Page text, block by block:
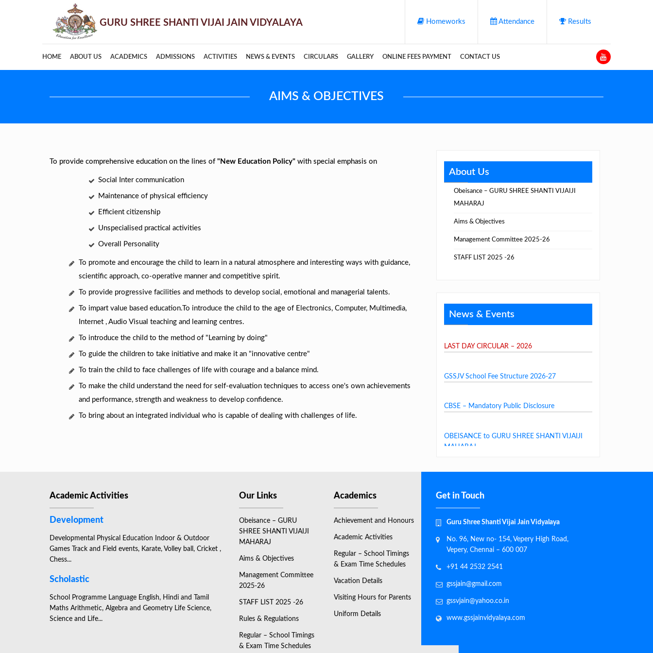
Homeworks Attendance Results
HOME ABOUT US ACADEMICS ADMISSIONS ACTIVITIES NEWS & EVENTS CIRCULARS GALLERY ONLINE FEES PAYMENT CONTACT US
AIMS & OBJECTIVES
To provide comprehensive education on the lines of "New Education Policy" with special emphasis on
Social Inter communication
Maintenance of physical efficiency
Efficient citizenship
Unspecialised practical activities
Overall Personality
To promote and encourage the child to learn in a natural atmosphere and interesting ways with guidance,
scientific approach, co-operative manner and competitive spirit.
To provide progressive facilities and methods to develop social, emotional and managerial talents.
To impart value based education.To introduce the child to the age of Electronics, Computer, Multimedia,
Internet , Audio Visual teaching and learning centres.
To introduce the child to the method of "Learning by doing"
To guide the children to take initiative and make it an "innovative centre"
To train the child to face challenges of life with courage and a balance mind.
To make the child understand the need for self-evaluation techniques to access one's own achievements
and performance, strength and weakness to develop confidence.
To bring about an integrated individual who is capable of dealing with challenges of life.
About Us
Obeisance – GURU SHREE SHANTI VIJAIJI
MAHARAJ
Aims & Objectives
Management Committee 2025-26
STAFF LIST 2025 -26
News & Events
LAST DAY CIRCULAR – 2026
GSSJV School Fee Structure 2026-27
CBSE – Mandatory Public Disclosure
OBEISANCE to GURU SHREE SHANTI VIJAIJI
MAHARAJ
Academic Activities
Development
Developmental Physical Education Indoor & Outdoor
Games Track and Field events, Karate, Volley ball, Cricket ,
Chess...
Scholastic
School Programme Language English, Hindi and Tamil
Maths Arithmetic, Algebra and Geometry Life Science,
Science and Life...
Our Links
Obeisance – GURU
SHREE SHANTI VIJAIJI
MAHARAJ
Aims & Objectives
Management Committee
2025-26
STAFF LIST 2025 -26
Rules & Regulations
Regular – School Timings
& Exam Time Schedules
Academics
Achievement and Honours
Academic Activities
Regular – School Timings
& Exam Time Schedules
Vacation Details
Visiting Hours for Parents
Uniform Details
Get in Touch
Guru Shree Shanti Vijai Jain Vidyalaya
No. 96, New no- 154, Vepery High Road,
Vepery, Chennai – 600 007
+91 44 2532 2541
gssjain@gmail.com
gssvjain@yahoo.co.in
www.gssjainvidyalaya.com